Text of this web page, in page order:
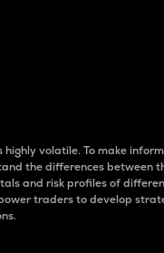
volatile. To make
the differences between
and risk profiles of
traders to develop